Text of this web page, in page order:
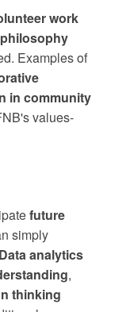
work
Examples of
in community
values-
future
simply
Data analytics
,
thinking